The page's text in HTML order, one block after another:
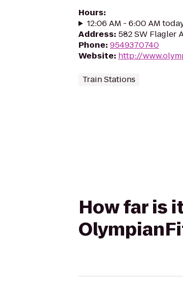
Hours:
12:06 AM - 6:00 AM
Address: 582 SW Flagler
Phone: 9549370740
Website: http://
Train Stations
How far is